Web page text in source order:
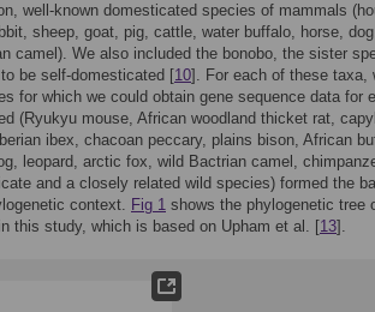
well-known domesticated species of mammals
sheep, goat, pig, cattle, water buffalo, horse,
camel). We also included the bonobo, the sister
be self-domesticated [10]. For each of these taxa,
for which we could obtain gene sequence data for
(Ryukyu mouse, African woodland thicket rat,
ibex, chacoan peccary, plains bison, African
leopard, arctic fox, wild Bactrian camel,
and a closely related wild species) formed the
context. Fig 1 shows the phylogenetic tree
this study, which is based on Upham et al. [13].